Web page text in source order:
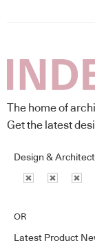
The home of
Get the latest
Design &
OR
Latest Product